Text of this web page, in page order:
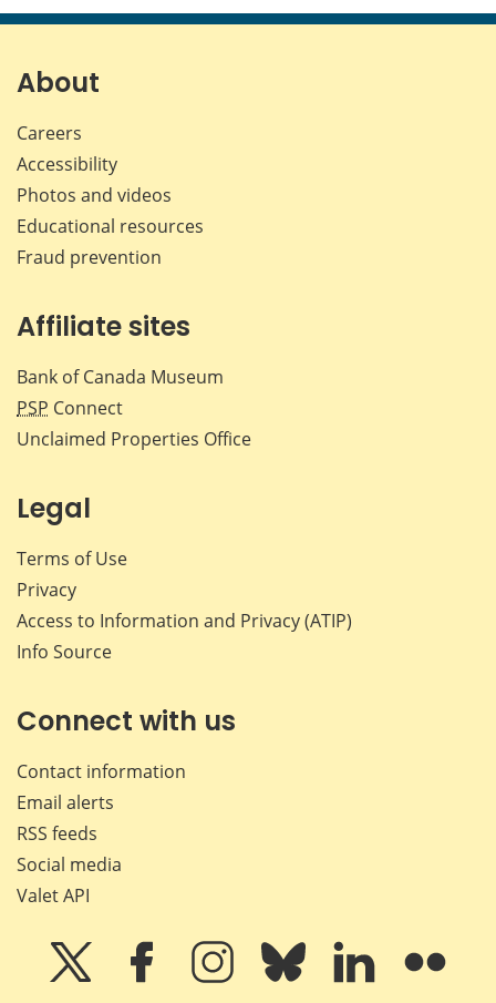
page page page page
About
Careers
Accessibility
Photos and videos
Educational resources
Fraud prevention
Affiliate sites
Bank of Canada Museum
PSP Connect
Unclaimed Properties Office
Legal
Terms of Use
Privacy
Access to Information and Privacy (ATIP)
Info Source
Connect with us
Contact information
Email alerts
RSS feeds
Social media
Valet API